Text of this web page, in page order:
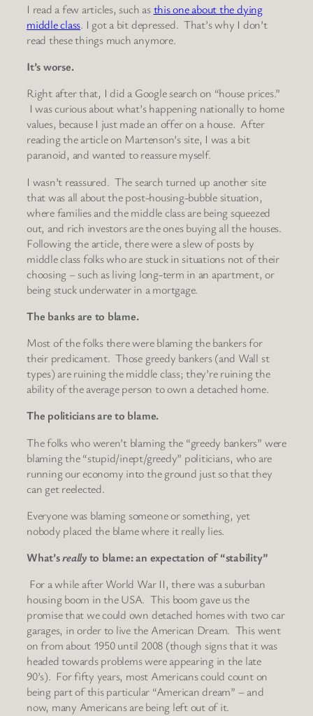
I read a few articles, such asthis one about the dying
middle class. I got a bit depressed. That’s why I don’t
read these things much anymore.
It’s worse.
Right after that, I did a Google search on “house prices.”
I was curious about what’s happening nationally to home
values, because I just made an offer on a house. After
reading the article on Martenson’s site, I was a bit
paranoid, and wanted to reassure myself.
I wasn’t reassured. The search turned up another site
that was all about the post-housing-bubble situation,
where families and the middle class are being squeezed
out, and rich investors are the ones buying all the houses.
Following the article, there were a slew of posts by
middle class folks who are stuck in situations not of their
choosing – such as living long-term in an apartment, or
being stuck underwater in a mortgage.
The banks are to blame.
Most of the folks there were blaming the bankers for
their predicament. Those greedy bankers (and Wall st
types) are ruining the middle class; they’re ruining the
ability of the average person to own a detached home.
The politicians are to blame.
The folks who weren’t blaming the “greedy bankers” were
blaming the “stupid/inept/greedy” politicians, who are
running our economy into the ground just so that they
can get reelected.
Everyone was blaming someone or something, yet
nobody placed the blame where it really lies.
What’sreallyto blame: an expectation of “stability”
For a while after World War II, there was a suburban
housing boom in the USA. This boom gave us the
promise that we could own detached homes with two car
garages, in order to live the American Dream. This went
on from about 1950 until 2008 (though signs that it was
headed towards problems were appearing in the late
90’s). For fifty years, most Americans could count on
being part of this particular “American dream” – and
now, many Americans are being left out of it.